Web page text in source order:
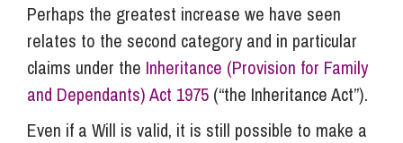
Perhaps the greatest increase we have seen
relates to the second category and in particular
claims under the Inheritance (Provision for Family
and Dependants) Act 1975 (“the Inheritance Act”).
Even if a Will is valid, it is still possible to make a